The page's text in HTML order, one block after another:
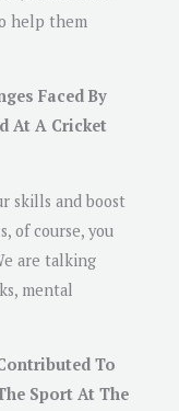
help them
Faced By
At A Cricket
skills and boost
of course, you
are talking
mental
To
Sport At The